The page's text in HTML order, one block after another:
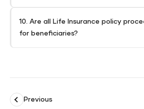
10. Are all Life Insurance policy
for beneficiaries?
Previous